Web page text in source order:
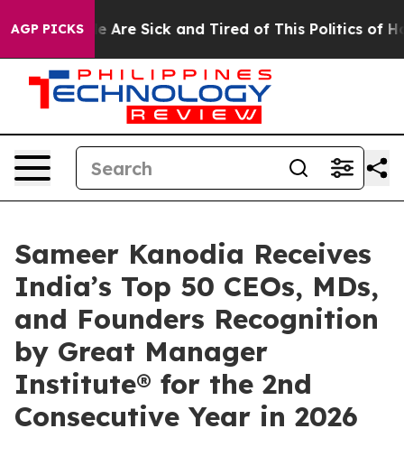
AGP PICKS
“People Are Sick and Tired of This Politics of
Sameer Kanodia Receives
India’s Top 50 CEOs, MDs,
and Founders Recognition
by Great Manager
Institute® for the 2nd
Consecutive Year in 2026